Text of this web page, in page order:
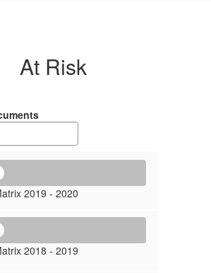
At Risk
2019 - 2020
2018 - 2019